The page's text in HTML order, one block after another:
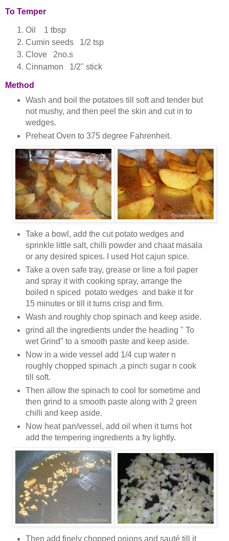
To Temper
Oil 1 tbsp
Cumin seeds 1/2 tsp
Clove 2no.s
Cinnamon 1/2" stick
Method
Wash and boil the potatoes till soft and tender but
not mushy, and then peel the skin and cut in to
wedges.
Preheat Oven to 375 degree Fahrenheit.
Take a bowl, add the cut potato wedges and
sprinkle little salt, chilli powder and chaat masala
or any desired spices. I used Hot cajun spice.
Take a oven safe tray, grease or line a foil paper
and spray it with cooking spray, arrange the
boiled n spiced potato wedges and bake it for
15 minutes or till it turns crisp and firm.
Wash and roughly chop spinach and keep aside.
grind all the ingredients under the heading " To
wet Grind" to a smooth paste and keep aside.
Now in a wide vessel add 1/4 cup water n
roughly chopped spinach ,a pinch sugar n cook
till soft.
Then allow the spinach to cool for sometime and
then grind to a smooth paste along with 2 green
chilli and keep aside.
Now heat pan/vessel, add oil when it turns hot
add the tempering ingredients a fry lightly.
Then add finely chopped onions and sauté till it